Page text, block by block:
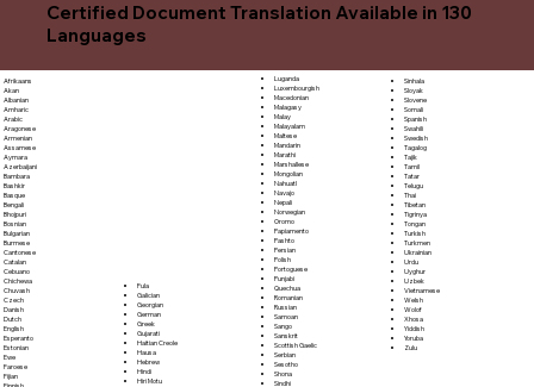
Certified Document Translation Available in 130
Languages
Afrikaans
Akan
Albanian
Amharic
Arabic
Aragonese
Armenian
Assamese
Aymara
Azerbaijani
Bambara
Bashkir
Basque
Bengali
Bhojpuri
Bosnian
Bulgarian
Burmese
Cantonese
Catalan
Cebuano
Chichewa
Chuvash
Czech
Danish
Dutch
English
Esperanto
Estonian
Ewe
Faroese
Fijian
Finnish
Fula
Galician
Georgian
German
Greek
Gujarati
Haitian Creole
Hausa
Hebrew
Hindi
Hiri Motu
Luganda
Luxembourgish
Macedonian
Malagasy
Malay
Malayalam
Maltese
Mandarin
Marathi
Marshallese
Mongolian
Nahuatl
Navajo
Nepali
Norwegian
Oromo
Papiamento
Pashto
Persian
Polish
Portoguese
Punjabi
Quechua
Romanian
Russian
Samoan
Sango
Sanskrit
Scottish Gaelic
Serbian
Sesotho
Shona
Sindhi
Sinhala
Sloyak
Slovene
Somali
Spanish
Swahili
Swedish
Tagalog
Tajik
Tamil
Tatar
Telugu
Thai
Tibetan
Tigrinya
Tongan
Turkish
Turkmen
Ukrainian
Urdu
Uyghur
Uzbek
Vietnamese
Welsh
Wolof
Xhosa
Yiddish
Yoruba
Zulu